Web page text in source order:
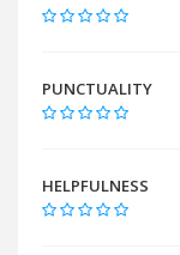
PUNCTUALITY
HELPFULNESS